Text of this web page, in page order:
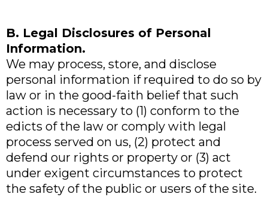
B. Legal Disclosures of Personal
Information.
We may process, store, and disclose
personal information if required to do so by
law or in the good-faith belief that such
action is necessary to (1) conform to the
edicts of the law or comply with legal
process served on us, (2) protect and
defend our rights or property or (3) act
under exigent circumstances to protect
the safety of the public or users of the site.